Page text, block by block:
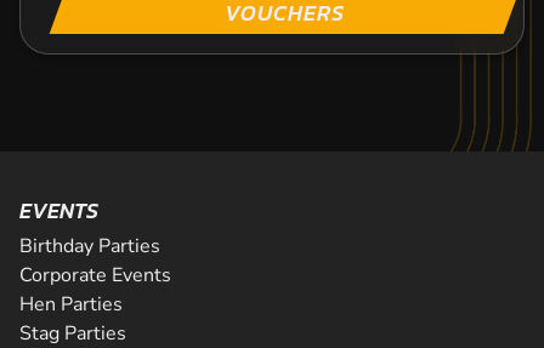
VOUCHERS
EVENTS
Birthday Parties
Corporate Events
Hen Parties
Stag Parties